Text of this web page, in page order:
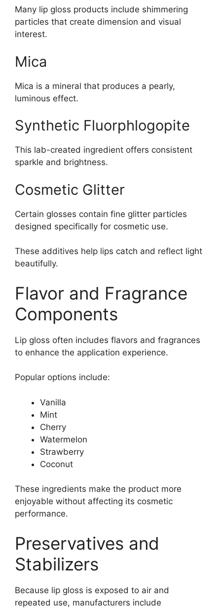
Many lip gloss products include shimmering
particles that create dimension and visual
interest.
Mica
Mica is a mineral that produces a pearly,
luminous effect.
Synthetic Fluorphlogopite
This lab-created ingredient offers consistent
sparkle and brightness.
Cosmetic Glitter
Certain glosses contain fine glitter particles
designed specifically for cosmetic use.
These additives help lips catch and reflect light
beautifully.
Flavor and Fragrance
Components
Lip gloss often includes flavors and fragrances
to enhance the application experience.
Popular options include:
Vanilla
Mint
Cherry
Watermelon
Strawberry
Coconut
These ingredients make the product more
enjoyable without affecting its cosmetic
performance.
Preservatives and
Stabilizers
Because lip gloss is exposed to air and
repeated use, manufacturers include